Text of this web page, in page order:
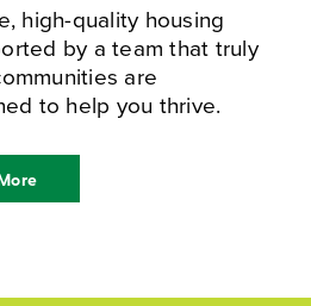
high-quality housing
by a team that truly
are
to help you thrive.